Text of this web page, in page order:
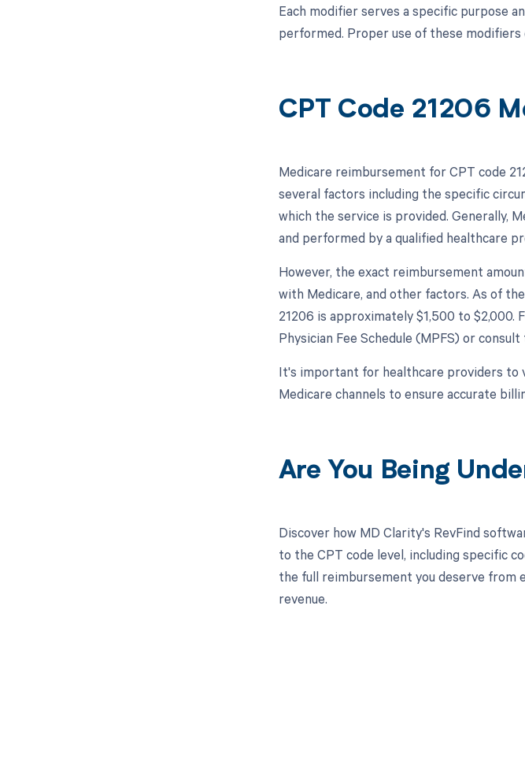
Each modifier serves a specific purpose
performed. Proper use of these modifiers
CPT Code 21206
Medicare reimbursement for CPT code
several factors including the specific
which the service is provided. Generally,
and performed by a qualified healthcare
However, the exact reimbursement
with Medicare, and other factors. As of
21206 is approximately $1,500 to
Physician Fee Schedule (MPFS) or
It's important for healthcare providers to
Medicare channels to ensure accurate
Are You Being
Discover how MD Clarity's RevFind
to the CPT code level, including specific
the full reimbursement you deserve from
revenue.